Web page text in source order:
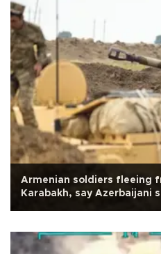
Armenian soldiers fleeing
Karabakh, say Azerbaijani